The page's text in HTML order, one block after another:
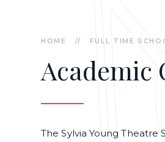
HOME // FULL TIME
Academic
The Sylvia Young